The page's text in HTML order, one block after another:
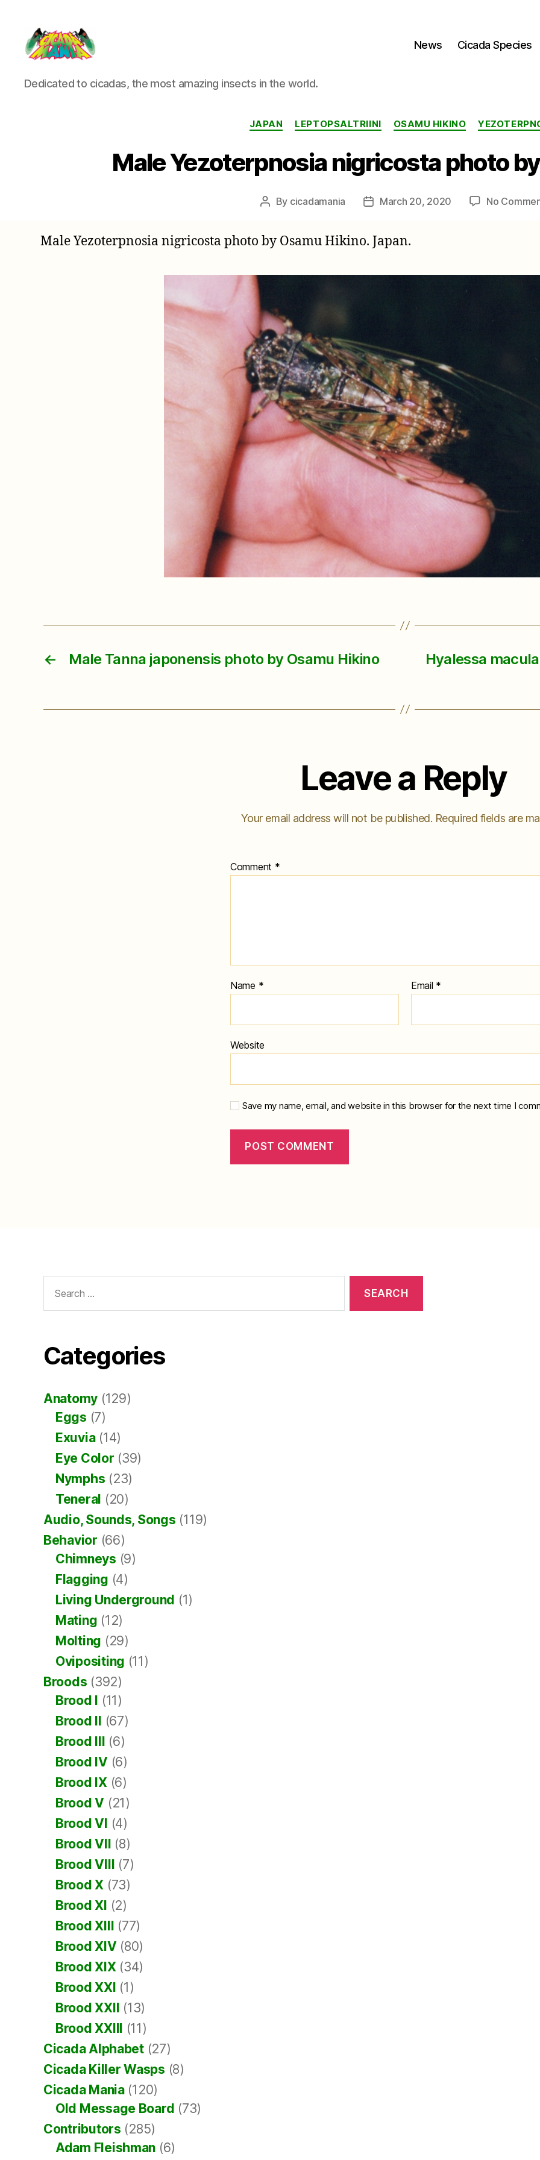
Cicada
Mania
Dedicated to cicadas, the most amazing insects in the world.
News Cicada Species
Categories
JAPAN LEPTOPSALTRIINI OSAMU HIKINO
Male Yezoterpnosia nigricosta photo
Post
By cicadamania
PostMarch 20, 2020 No
Male Yezoterpnosia nigricosta photo by Osamu Hikino. Japan.
← Male Tanna japonensis photo by Osamu Hikino
Hyalessa
Leave a Reply
Your email address will not be published. Required fields are
Comment *
Name * Email *
Website
Save my name, email, and website in this browser for the next time I
for:
Categories
Anatomy (129)
Eggs (7)
Exuvia(14)
Eye Color (39)
Nymphs (23)
Teneral (20)
Audio, Sounds, Songs (119)
Behavior (66)
Chimneys (9)
Flagging (4)
Living Underground (1)
Mating (12)
Molting (29)
Ovipositing (11)
Broods (392)
Brood I
(11)
Brood II
(67)
Brood III
(6)
Brood IV (6)
Brood IX(6)
Brood V (21)
Brood VI (4)
Brood VII
(8)
Brood VIII
(7)
Brood X (73)
Brood XI (2)
Brood XIII
(77)
Brood XIV (80)
Brood XIX(34)
Brood XXI (1)
Brood XXII
(13)
Brood XXIII
(11)
Cicada Alphabet(27)
Cicada Killer Wasps (8)
Cicada Mania(120)
Old Message Board (73)
Contributors (285)
Adam Fleishman (6)